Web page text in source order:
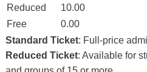
Reduced
10.00
Free
0.00
Standard Ticket: Full-price
Reduced Ticket: Available for